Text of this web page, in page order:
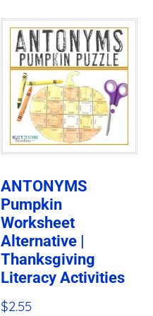
ANTONYMS
Pumpkin
Worksheet
Alternative |
Thanksgiving
Literacy Activities
$2.55